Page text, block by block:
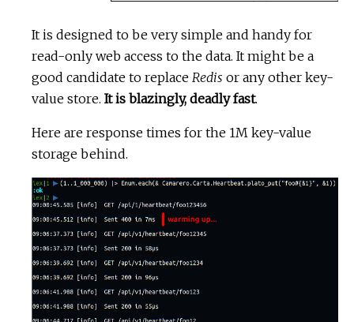
It is designed to be very simple and handy for
read-only web access to the data. It might be a
good candidate to replace Redis or any other key-
value store. It is blazingly, deadly fast.
Here are response times for the 1M key-value
storage behind.